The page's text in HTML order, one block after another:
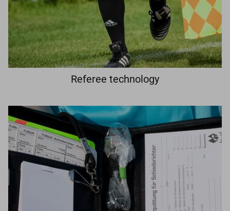
Referee technology